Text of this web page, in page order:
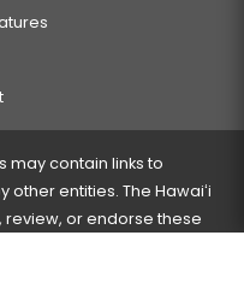
may contain links to
entities. The Hawaiʻi
review, or endorse these